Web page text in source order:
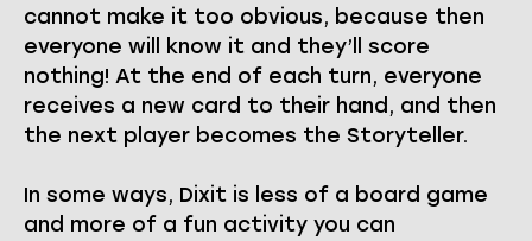
cannot make it too obvious, because then
everyone will know it and they’ll score
nothing! At the end of each turn, everyone
receives a new card to their hand, and then
the next player becomes the Storyteller.
In some ways, Dixit is less of a board game
and more of a fun activity you can